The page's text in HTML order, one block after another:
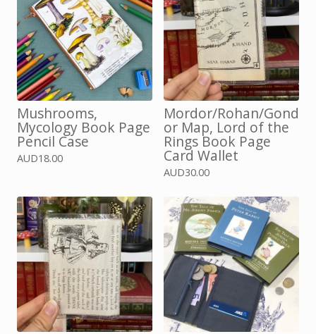
Mushrooms,
Mycology Book Page
Pencil Case
AUD18.00
Mordor/Rohan/Gond
or Map, Lord of the
Rings Book Page
Card Wallet
AUD30.00